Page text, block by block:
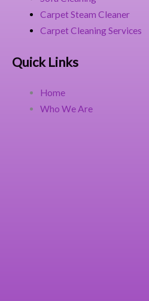
Carpet Steam Cleaner
Carpet Cleaning Services
Quick Links
Home
Who We Are